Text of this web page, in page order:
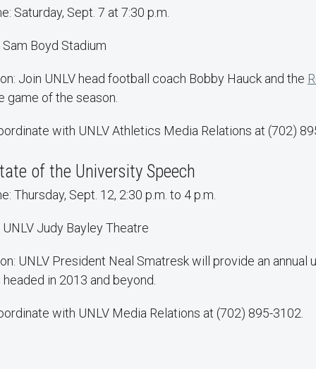
Saturday, Sept. 7 at 7:30 p.m.
Boyd Stadium
Join UNLV head football coach Bobby Hauck and the
game of the season.
with UNLV Athletics Media Relations at (702)
of the University Speech
Thursday, Sept. 12, 2:30 p.m. to 4 p.m.
Judy Bayley Theatre
UNLV President Neal Smatresk will provide an annual
in 2013 and beyond.
with UNLV Media Relations at (702) 895-3102.